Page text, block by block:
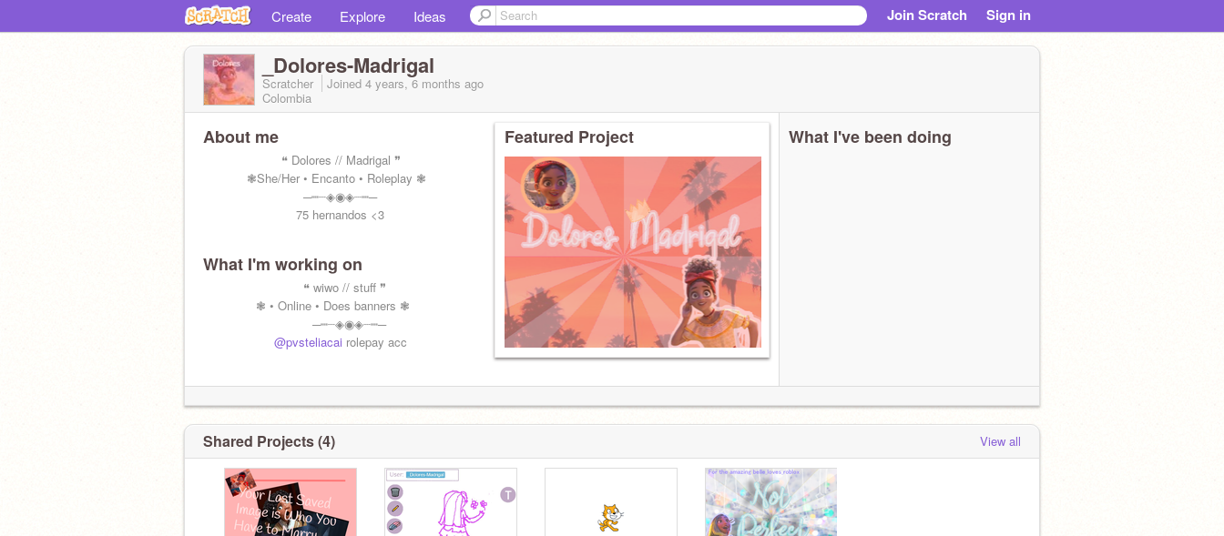
Create Explore Ideas Join Scratch Sign in
_Dolores-Madrigal
Scratcher Joined 4 years, 6 months ago
Colombia
About me
⠀ ⠀ ⠀⠀ ⠀ ⠀⠀❝ Dolores // Madrigal ❞
⠀ ⠀ ⠀⠀❃She/Her • Encanto • Roleplay ❃
⠀⠀⠀⠀⠀⠀⠀⠀⠀⠀⠀─┉┈◈◉◈┈┉─
⠀⠀ ⠀⠀⠀ ⠀⠀⠀ ⠀75 hernandos <3
What I'm working on
⠀ ⠀ ⠀⠀ ⠀ ⠀⠀⠀⠀ ❝ wiwo // stuff ❞
⠀ ⠀⠀ ⠀⠀❃ • Online • Does banners ❃
⠀⠀⠀⠀⠀⠀⠀⠀⠀⠀⠀⠀─┉┈◈◉◈┈┉─
@pvsteliacai rolepay acc
Featured Project What I've been doing
Shared Projects (4) View all